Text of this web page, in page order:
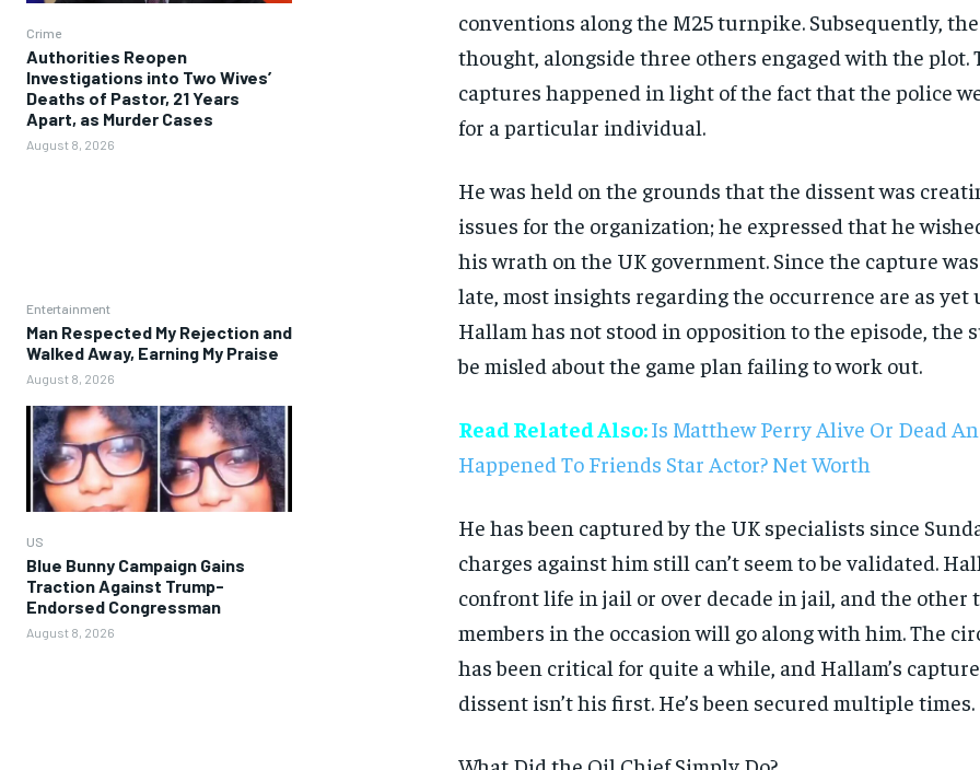
Crime
Authorities Reopen
Investigations into Two Wives’
Deaths of Pastor, 21 Years
Apart, as Murder Cases
August 8, 2026
Entertainment
Man Respected My Rejection and
Walked Away, Earning My Praise
August 8, 2026
US
Blue Bunny Campaign Gains
Traction Against Trump-
Endorsed Congressman
August 8, 2026
conventions along the M25 turnpike. Subsequently,
thought, alongside three others engaged with the plot.
captures happened in light of the fact that the police
for a particular individual.
He was held on the grounds that the dissent was
issues for the organization; he expressed that he
his wrath on the UK government. Since the capture was
late, most insights regarding the occurrence are as yet
Hallam has not stood in opposition to the episode, the
be misled about the game plan failing to work out.
Read Related Also:Is Matthew Perry Alive Or Dead
Happened To Friends Star Actor? Net Worth
He has been captured by the UK specialists since
charges against him still can’t seem to be validated.
confront life in jail or over decade in jail, and the other
members in the occasion will go along with him. The
has been critical for quite a while, and Hallam’s
dissent isn’t his first. He’s been secured multiple times.